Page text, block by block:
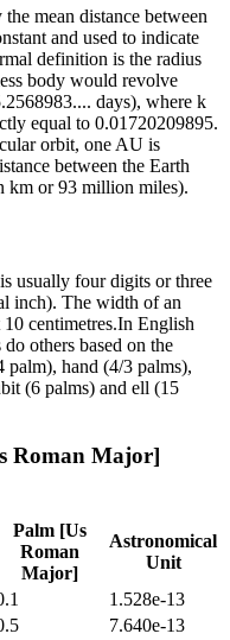
mean distance between
and used to indicate
definition is the radius
body would revolve
days), where k
equal to 0.01720209895.
orbit, one AU is
between the Earth
km or 93 million miles).
usually four digits or three
inch). The width of an
centimetres.In English
others based on the
hand (4/3 palms),
(6 palms) and ell (15
Roman Major]
Palm [Us
Roman
Major]
Astronomical
Unit
1.528e-13
7.640e-13